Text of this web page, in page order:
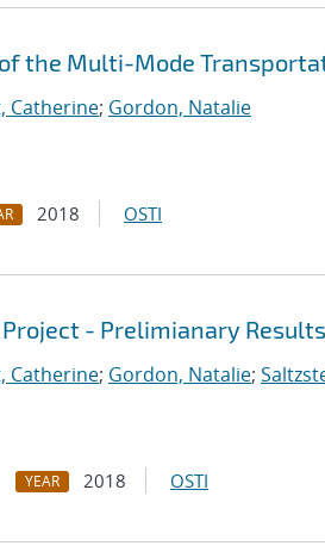
the Multi-Mode
Catherine; Gordon, Natalie
2018 OSTI
- Prelimianary Results
Catherine; Gordon, Natalie;
YEAR 2018 OSTI